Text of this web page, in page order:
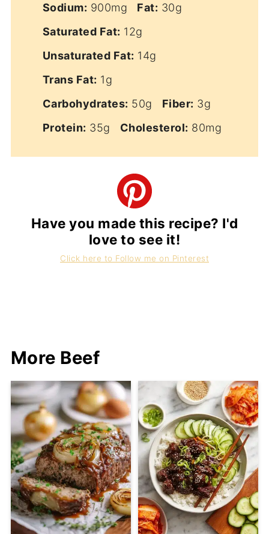
Sodium: 900mg Fat: 30g
Saturated Fat: 12g
Unsaturated Fat: 14g
Trans Fat: 1g
Carbohydrates: 50g Fiber: 3g
Protein: 35g Cholesterol: 80mg
Have you made this recipe? I'd
love to see it!
Click here to Follow me on Pinterest
More Beef